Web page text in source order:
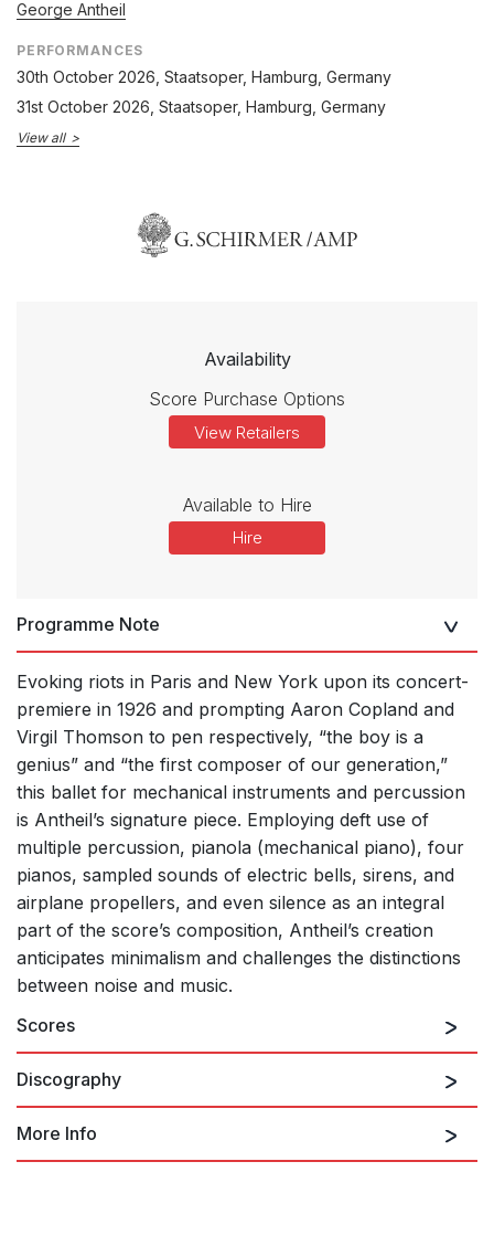
George Antheil
PERFORMANCES
30th October 2026 , Staatsoper, Hamburg, Germany
31st October 2026 , Staatsoper, Hamburg, Germany
View all
Availability
Score Purchase Options
View Retailers
Available to Hire
Hire
Programme Note
Evoking riots in Paris and New York upon its concert-
premiere in 1926 and prompting Aaron Copland and
Virgil Thomson to pen respectively, “the boy is a
genius” and “the first composer of our generation,”
this ballet for mechanical instruments and percussion
is Antheil’s signature piece. Employing deft use of
multiple percussion, pianola (mechanical piano), four
pianos, sampled sounds of electric bells, sirens, and
airplane propellers, and even silence as an integral
part of the score’s composition, Antheil’s creation
anticipates minimalism and challenges the distinctions
between noise and music.
Scores
Discography
More Info